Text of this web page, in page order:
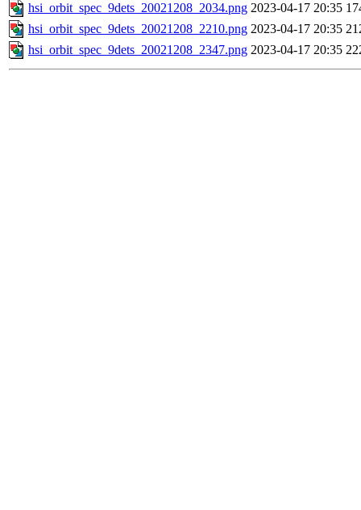
hsi_orbit_spec_9dets_20021208_2034.png 2023-04-17 20:35
hsi_orbit_spec_9dets_20021208_2210.png 2023-04-17 20:35
hsi_orbit_spec_9dets_20021208_2347.png 2023-04-17 20:35